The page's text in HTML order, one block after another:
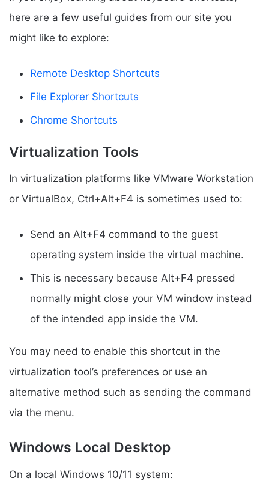
here are a few useful guides from our site you
might like to explore:
Remote Desktop Shortcuts
File Explorer Shortcuts
Chrome Shortcuts
Virtualization Tools
In virtualization platforms like VMware Workstation
or VirtualBox, Ctrl+Alt+F4 is sometimes used to:
Send an Alt+F4 command to the guest
operating system inside the virtual machine.
This is necessary because Alt+F4 pressed
normally might close your VM window instead
of the intended app inside the VM.
You may need to enable this shortcut in the
virtualization tool’s preferences or use an
alternative method such as sending the command
via the menu.
Windows Local Desktop
On a local Windows 10/11 system: